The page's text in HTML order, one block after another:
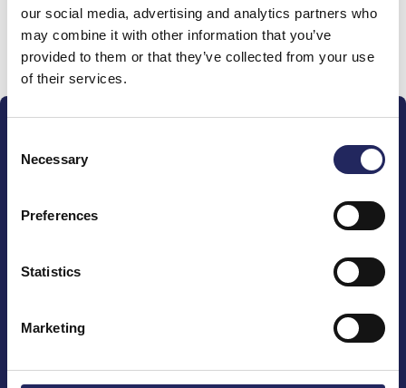
our social media, advertising and analytics partners who
may combine it with other information that you’ve
provided to them or that they’ve collected from your use
of their services.
Selection
Necessary
Preferences
Statistics
Marketing
Donate and join this team
The John Nurminen Foundation is a protector of
of maritime literature and advocate for the
Pasilankatu 2